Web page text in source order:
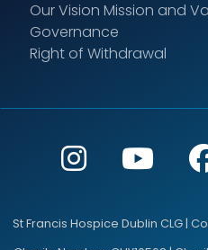
Our Vision Mission and
Governance
Right of Withdrawal
St Francis Hospice Dublin CLG |